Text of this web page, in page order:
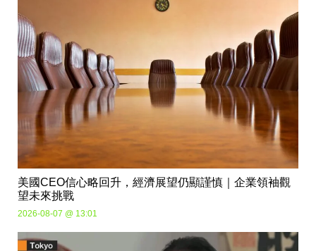
美國CEO信心略回升，經濟展望仍顯謹慎｜企業領袖觀
望未來挑戰
2026-08-07 @ 13:01